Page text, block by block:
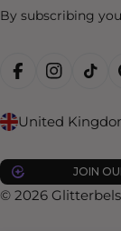
By subscribing
FACEBOOKINSTAGRAM
C
u
n
JOIN
© 2026 Glitterbels